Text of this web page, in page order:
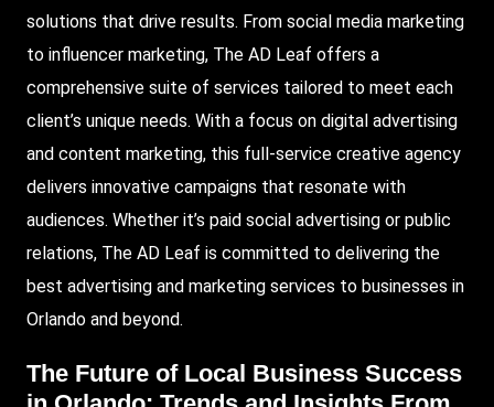
solutions that drive results. From social media marketing
to influencer marketing, The AD Leaf offers a
comprehensive suite of services tailored to meet each
client’s unique needs. With a focus on digital advertising
and content marketing, this full-service creative agency
delivers innovative campaigns that resonate with
audiences. Whether it’s paid social advertising or public
relations, The AD Leaf is committed to delivering the
best advertising and marketing services to businesses in
Orlando and beyond.
The Future of Local Business Success